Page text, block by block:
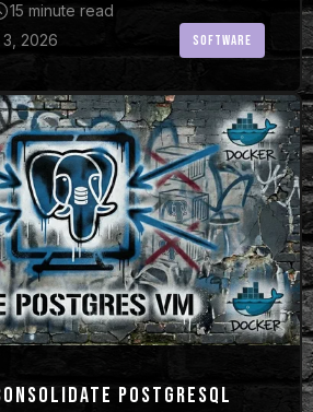
15 minute read
2026
SOFTWARE
POSTGRESQL